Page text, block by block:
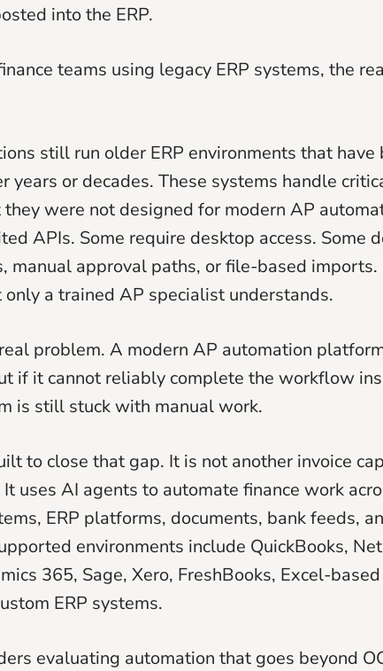
into the ERP.
teams using legacy ERP systems, the
still run older ERP environments that have
years or decades. These systems handle
were not designed for modern AP
APIs. Some require desktop access. Some
manual approval paths, or file-based imports.
a trained AP specialist understands.
problem. A modern AP automation
if it cannot reliably complete the workflow
is still stuck with manual work.
to close that gap. It is not another invoice
uses AI agents to automate finance work
ERP platforms, documents, bank feeds,
environments include QuickBooks,
365, Sage, Xero, FreshBooks, Excel-
ERP systems.
evaluating automation that goes beyond